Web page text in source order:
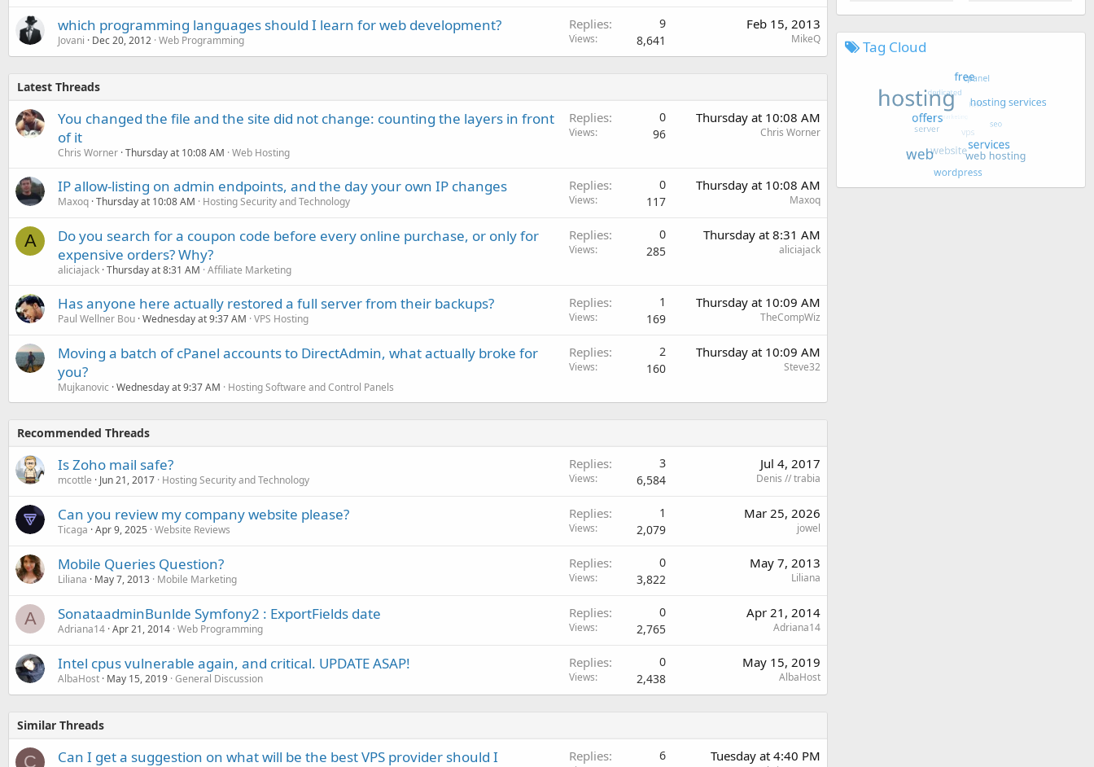
which programming languages should I learn for web development?
Jovani Dec 20, 2012 Web Programming
Replies 9
Views 8,641
Feb 15, 2013
MikeQ
Latest Threads
You changed the file and the site did not change: counting the layers in front
of it
Chris Worner Thursday at 10:08 AM Web Hosting
Replies 0
Views 96
Thursday at 10:08 AM
Chris Worner
IP allow-listing on admin endpoints, and the day your own IP changes
Maxoq Thursday at 10:08 AM Hosting Security and Technology
Replies 0
Views 117
Thursday at 10:08 AM
Maxoq
A
Do you search for a coupon code before every online purchase, or only for
expensive orders? Why?
aliciajack Thursday at 8:31 AM Affiliate Marketing
Replies 0
Views 285
Thursday at 8:31 AM
aliciajack
Has anyone here actually restored a full server from their backups?
Paul Wellner Bou Wednesday at 9:37 AM VPS Hosting
Replies 1
Views 169
Thursday at 10:09 AM
TheCompWiz
Moving a batch of cPanel accounts to DirectAdmin, what actually broke for
you?
Mujkanovic Wednesday at 9:37 AM Hosting Software and Control Panels
Replies 2
Views 160
Thursday at 10:09 AM
Steve32
Recommended Threads
Is Zoho mail safe?
mcottle Jun 21, 2017 Hosting Security and Technology
Replies 3
Views 6,584
Jul 4, 2017
Denis // trabia
Can you review my company website please?
Ticaga Apr 9, 2025 Website Reviews
Replies 1
Views 2,079
Mar 25, 2026
jowel
Mobile Queries Question?
Liliana May 7, 2013 Mobile Marketing
Replies 0
Views 3,822
May 7, 2013
Liliana
A SonataadminBunlde Symfony2 : ExportFields date
Adriana14 Apr 21, 2014 Web Programming
Replies 0
Views 2,765
Apr 21, 2014
Adriana14
Intel cpus vulnerable again, and critical. UPDATE ASAP!
AlbaHost May 15, 2019 General Discussion
Replies 0
Views 2,438
May 15, 2019
AlbaHost
Similar Threads
C
Can I get a suggestion on what will be the best VPS provider should I
Replies 6 Tuesday at 4:40 PM
Tag Cloud